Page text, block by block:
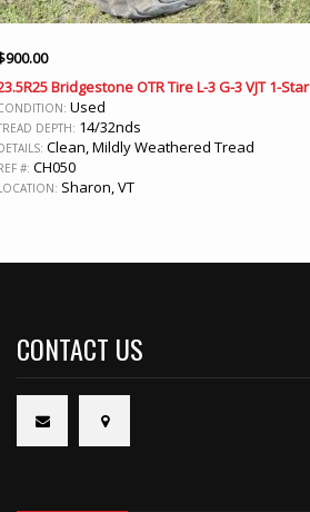
900.00
Bridgestone OTR Tire L-3 G-3 VJT 1-Star
Used
DEPTH: 14/32nds
Clean, Mildly Weathered Tread
#: CH050
Sharon, VT
CONTACT US